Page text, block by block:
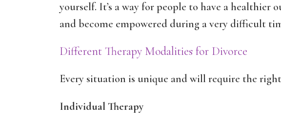
yourself. It’s a way for people to have a healthier
and become empowered during a very difficult
Different Therapy Modalities for Divorce
Every situation is unique and will require the
Individual Therapy